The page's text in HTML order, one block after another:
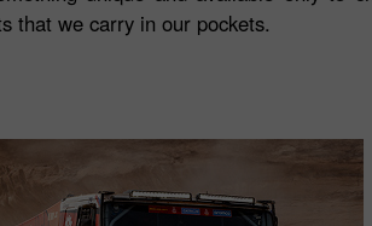
that we carry in our pockets.